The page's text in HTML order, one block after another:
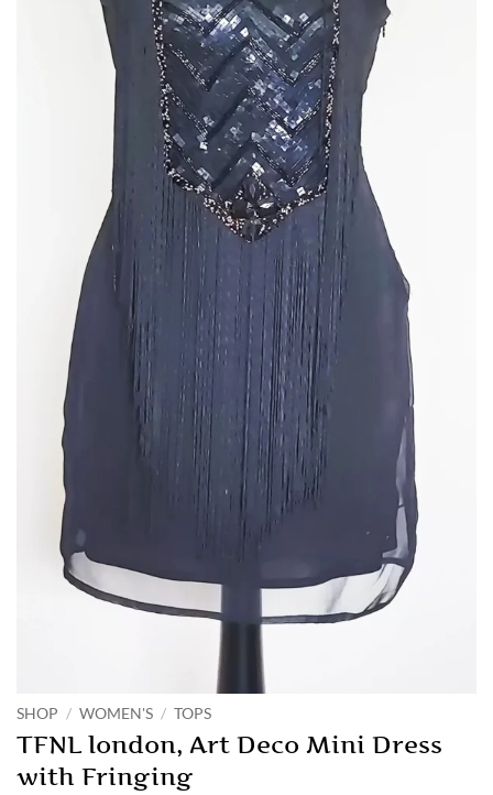
SHOP / WOMEN'S / TOPS
TFNL london, Art Deco Mini Dress
with Fringing